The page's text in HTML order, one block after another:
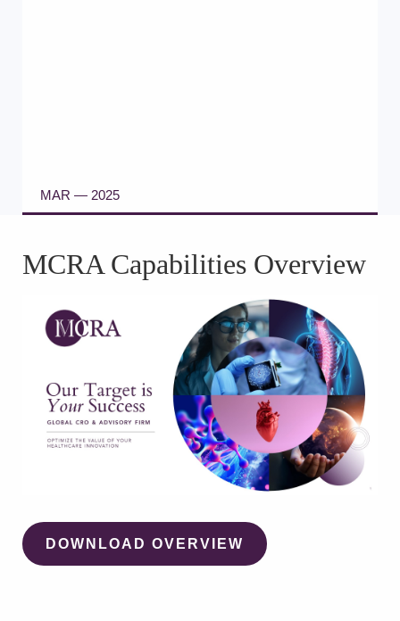
MAR — 2025
MCRA Capabilities Overview
DOWNLOAD OVERVIEW